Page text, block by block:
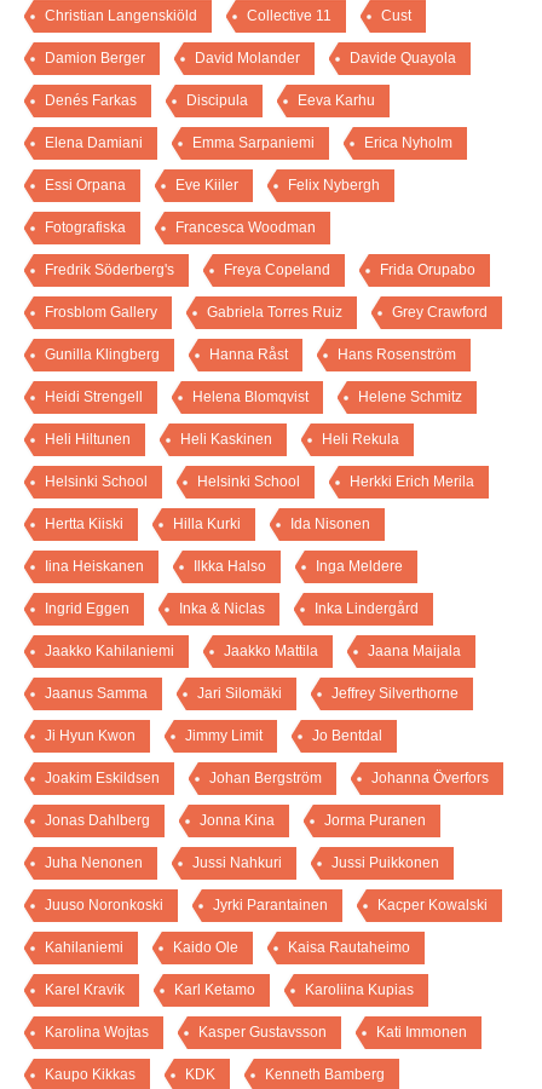
Christian Langenskiöld Collective 11 Cust
Damion Berger David Molander Davide Quayola
Denés Farkas Discipula Eeva Karhu
Elena Damiani Emma Sarpaniemi Erica Nyholm
Essi Orpana Eve Kiiler Felix Nybergh
Fotografiska Francesca Woodman
Fredrik Söderberg's Freya Copeland Frida Orupabo
Frosblom Gallery Gabriela Torres Ruiz Grey Crawford
Gunilla Klingberg Hanna Råst Hans Rosenström
Heidi Strengell Helena Blomqvist Helene Schmitz
Heli Hiltunen Heli Kaskinen Heli Rekula
Helsinki School Helsinki School Herkki Erich Merila
Hertta Kiiski Hilla Kurki Ida Nisonen
Iina Heiskanen Ilkka Halso Inga Meldere
Ingrid Eggen Inka & Niclas Inka Lindergård
Jaakko Kahilaniemi Jaakko Mattila Jaana Maijala
Jaanus Samma Jari Silomäki Jeffrey Silverthorne
Ji Hyun Kwon Jimmy Limit Jo Bentdal
Joakim Eskildsen Johan Bergström Johanna Överfors
Jonas Dahlberg Jonna Kina Jorma Puranen
Juha Nenonen Jussi Nahkuri Jussi Puikkonen
Juuso Noronkoski Jyrki Parantainen Kacper Kowalski
Kahilaniemi Kaido Ole Kaisa Rautaheimo
Karel Kravik Karl Ketamo Karoliina Kupias
Karolina Wojtas Kasper Gustavsson Kati Immonen
Kaupo Kikkas KDK Kenneth Bamberg